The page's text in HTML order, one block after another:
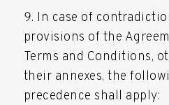
In case of
provisions of the
Terms and Conditions,
their annexes, the
precedence shall apply: